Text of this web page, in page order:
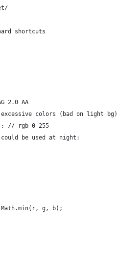
shortcuts
2.0 AA
colors (bad on light bg)
// rgb 0-255
be used at night:
g, b);